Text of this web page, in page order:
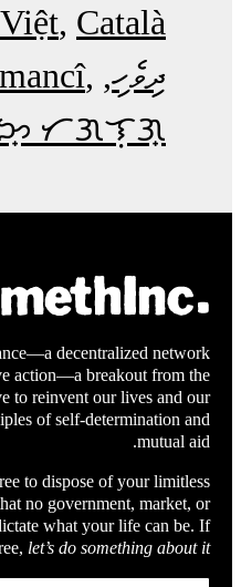
Català
ދިވެހި
ᜆᜄᜎᜓᜄ᜔
decentralized network
action—a breakout from the
to reinvent our lives and our
of self-determination and
mutual aid.
to dispose of your limitless
no government, market, or
what your life can be. If
let’s do something about it.